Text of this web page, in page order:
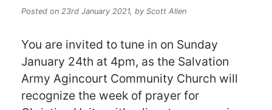
Posted on 23rd January 2021, by Scott Allen
You are invited to tune in on Sunday
January 24th at 4pm, as the Salvation
Army Agincourt Community Church will
recognize the week of prayer for